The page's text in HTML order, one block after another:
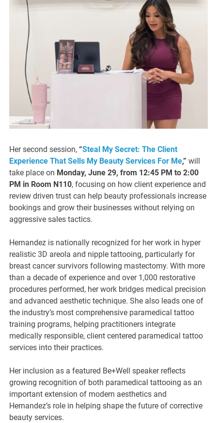
Her second session,“Steal My Secret: The Client
Experience That Sells My Beauty Services For Me,” will
take place on Monday, June 29, from 12:45 PM to 2:00
PM in Room N110, focusing on how client experience and
review driven trust can help beauty professionals increase
bookings and grow their businesses without relying on
aggressive sales tactics.
Hernandez is nationally recognized for her work in hyper
realistic 3D areola and nipple tattooing, particularly for
breast cancer survivors following mastectomy. With more
than a decade of experience and over 1,000 restorative
procedures performed, her work bridges medical precision
and advanced aesthetic technique. She also leads one of
the industry’s most comprehensive paramedical tattoo
training programs, helping practitioners integrate
medically responsible, client centered paramedical tattoo
services into their practices.
Her inclusion as a featured Be+Well speaker reflects
growing recognition of both paramedical tattooing as an
important extension of modern aesthetics and
Hernandez’s role in helping shape the future of corrective
beauty services.